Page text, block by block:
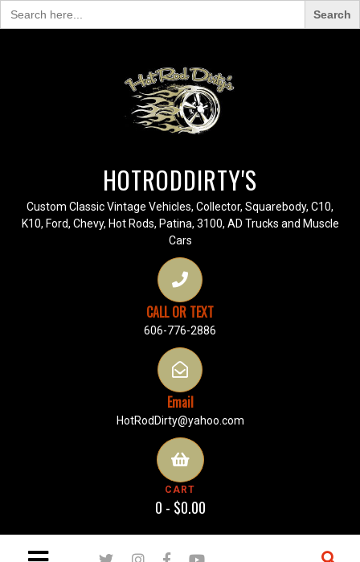
Search
for:
HOTRODDIRTY'S
Custom Classic Vintage Vehicles, Collector, Squarebody, C10,
K10, Ford, Chevy, Hot Rods, Patina, 3100, AD Trucks and Muscle
Cars
CALL OR TEXT
606-776-2886
Email
HotRodDirty@yahoo.com
CART
0 - $0.00